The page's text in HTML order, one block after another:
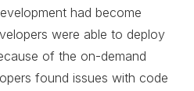
had become
were able to deploy
of the on-demand
found issues with code